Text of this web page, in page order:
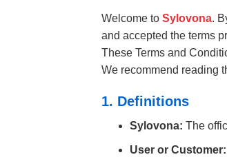
Welcome to Sylovona.
and accepted the terms
These Terms and
We recommend reading
1. Definitions
Sylovona: The
User or Customer: